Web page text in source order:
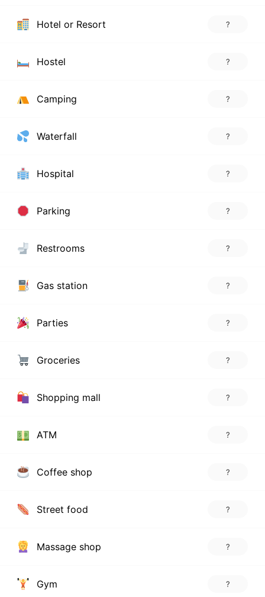
Hotel or Resort ?
Hostel ?
Camping ?
Waterfall ?
Hospital ?
Parking ?
Restrooms ?
Gas station ?
Parties ?
Groceries ?
Shopping mall ?
ATM ?
Coffee shop ?
Street food ?
Massage shop ?
Gym ?